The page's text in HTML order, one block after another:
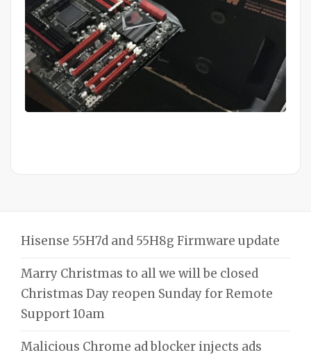
Mid Completion Customer Build
Hisense 55H7d and 55H8g Firmware update
Marry Christmas to all we will be closed
Christmas Day reopen Sunday for Remote
Support 10am
Malicious Chrome ad blocker injects ads